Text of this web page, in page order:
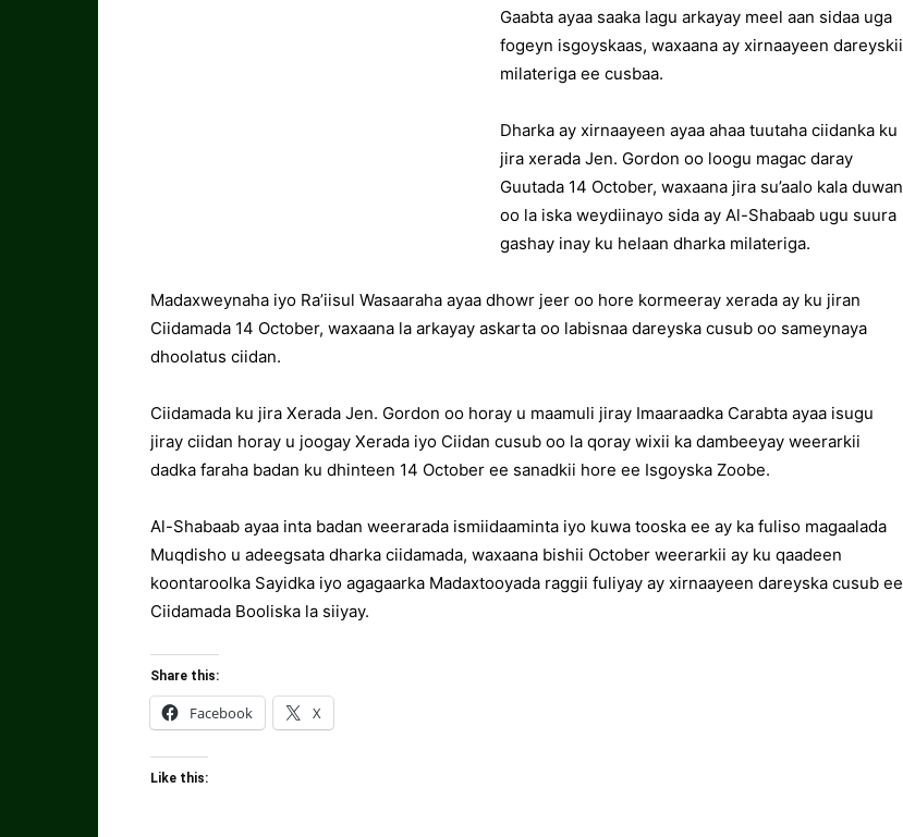
Gaabta ayaa saaka lagu arkayay meel aan sidaa uga
fogeyn isgoyskaas, waxaana ay xirnaayeen dareyskii
milateriga ee cusbaa.
Dharka ay xirnaayeen ayaa ahaa tuutaha ciidanka ku
jira xerada Jen. Gordon oo loogu magac daray
Guutada 14 October, waxaana jira su’aalo kala duwan
oo la iska weydiinayo sida ay Al-Shabaab ugu suura
gashay inay ku helaan dharka milateriga.
Madaxweynaha iyo Ra’iisul Wasaaraha ayaa dhowr jeer oo hore kormeeray xerada ay ku jiran
Ciidamada 14 October, waxaana la arkayay askarta oo labisnaa dareyska cusub oo sameynaya
dhoolatus ciidan.
Ciidamada ku jira Xerada Jen. Gordon oo horay u maamuli jiray Imaaraadka Carabta ayaa isugu
jiray ciidan horay u joogay Xerada iyo Ciidan cusub oo la qoray wixii ka dambeeyay weerarkii
dadka faraha badan ku dhinteen 14 October ee sanadkii hore ee Isgoyska Zoobe.
Al-Shabaab ayaa inta badan weerarada ismiidaaminta iyo kuwa tooska ee ay ka fuliso magaalada
Muqdisho u adeegsata dharka ciidamada, waxaana bishii October weerarkii ay ku qaadeen
koontaroolka Sayidka iyo agagaarka Madaxtooyada raggii fuliyay ay xirnaayeen dareyska cusub ee
Ciidamada Booliska la siiyay.
Share this:
Facebook X
Like this: